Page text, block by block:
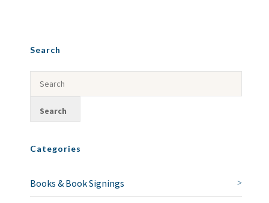
Search
Categories
Books & Book Signings